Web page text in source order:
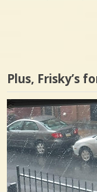
Plus, Frisky’s